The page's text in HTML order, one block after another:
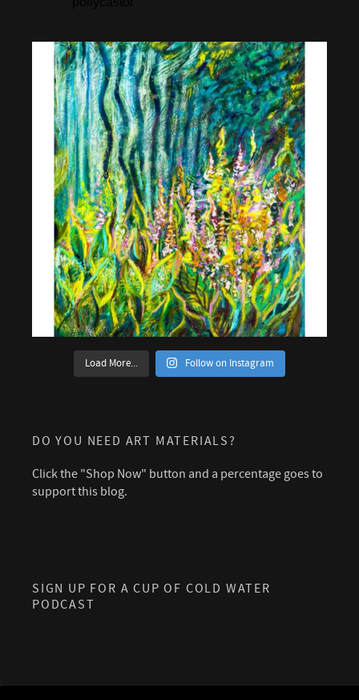
Load More... Follow on Instagram
DO YOU NEED ART MATERIALS?
Click the "Shop Now" button and a percentage goes to
support this blog.
SIGN UP FOR A CUP OF COLD WATER
PODCAST